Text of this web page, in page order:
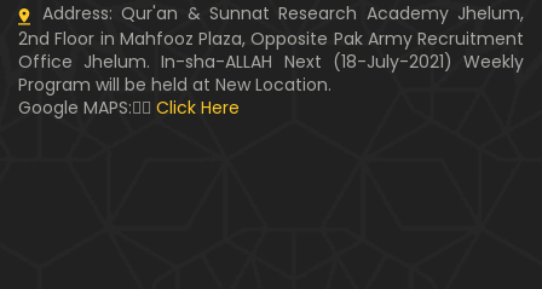
01:14:24
(14-April-2019)
320-Lecture : Surah-e-TALAQ Ayat No. 01 to END (0
7-April-2019)
Address: Qur'an & Sunnat Research Academy Jhelum,
2nd Floor in Mahfooz Plaza, Opposite Pak Army Recruitment
Office Jhelum. In-sha-ALLAH Next (18-July-2021) Weekly
Program will be held at New Location.
Google MAPS:👇🏼 Click Here